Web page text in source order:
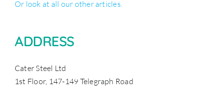
Or look at all our other articles.
ADDRESS
Cater Steel Ltd
1st Floor, 147-149 Telegraph Road